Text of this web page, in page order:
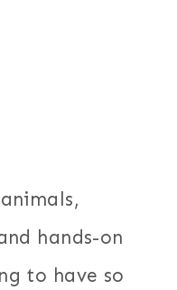
hands-on
to have so